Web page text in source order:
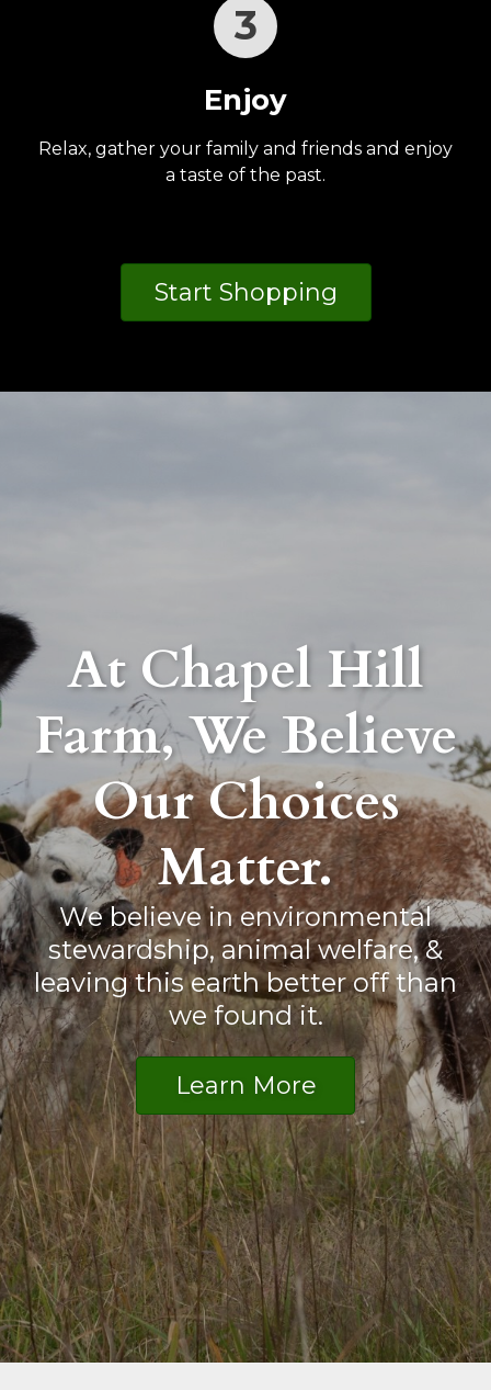
3
Enjoy
Relax, gather your family and friends and enjoy
a taste of the past.
Start Shopping
At Chapel Hill
Farm, We Believe
Our Choices
Matter.
We believe in environmental
stewardship, animal welfare, &
leaving this earth better off than
we found it.
Learn More